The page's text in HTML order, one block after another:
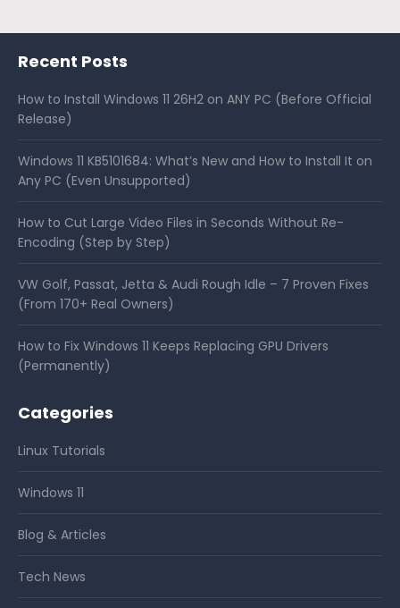
Recent Posts
How to Install Windows 11 26H2 on ANY PC (Before Official
Release)
Windows 11 KB5101684: What’s New and How to Install It on
Any PC (Even Unsupported)
How to Cut Large Video Files in Seconds Without Re-
Encoding (Step by Step)
VW Golf, Passat, Jetta & Audi Rough Idle – 7 Proven Fixes
(From 170+ Real Owners)
How to Fix Windows 11 Keeps Replacing GPU Drivers
(Permanently)
Categories
Linux Tutorials
Windows 11
Blog & Articles
Tech News